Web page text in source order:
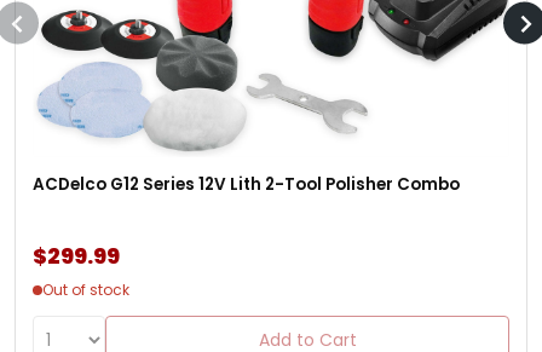
ACDelco G12 Series 12V Lith 2-Tool Polisher Combo
$299.99
Out of stock
Add to Cart